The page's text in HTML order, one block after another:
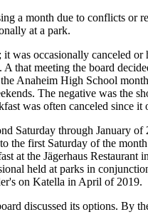
a month due to conflicts
at a park.
was occasionally canceled
that meeting the board
Anaheim High School
The negative was the
was often canceled
Saturday through January
the first Saturday of the
at the Jägerhaus
held at parks in
on Katella in April of 2019.
discussed its options. By